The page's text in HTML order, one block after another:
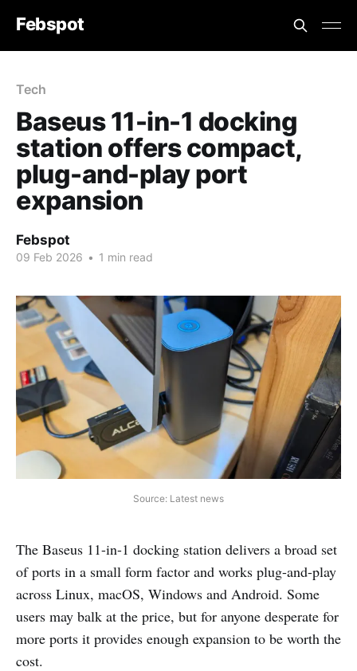
Febspot
Tech
Baseus 11-in-1 docking
station offers compact,
plug-and-play port
expansion
Febspot
09 Feb 2026 • 1 min read
Source: Latest news
The Baseus 11-in-1 docking station delivers a broad set
of ports in a small form factor and works plug-and-play
across Linux, macOS, Windows and Android. Some
users may balk at the price, but for anyone desperate for
more ports it provides enough expansion to be worth the
cost.